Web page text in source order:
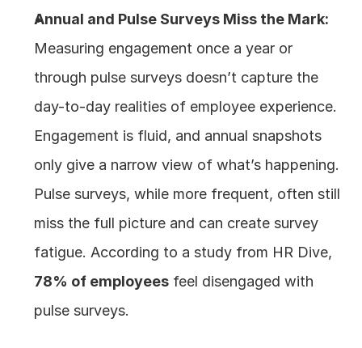
Annual and Pulse Surveys Miss the Mark:
Measuring engagement once a year or
through pulse surveys doesn’t capture the
day-to-day realities of employee experience.
Engagement is fluid, and annual snapshots
only give a narrow view of what’s happening.
Pulse surveys, while more frequent, often still
miss the full picture and can create survey
78% of employees feel disengaged with
pulse surveys.